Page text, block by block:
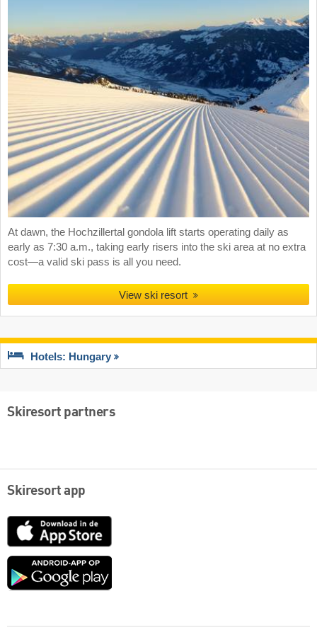
At dawn, the Hochzillertal gondola lift starts operating daily as
early as 7:30 a.m., taking early risers into the ski area at no extra
cost—a valid ski pass is all you need.
View ski resort
Hotels: Hungary
Skiresort partners
Skiresort app
App
Google